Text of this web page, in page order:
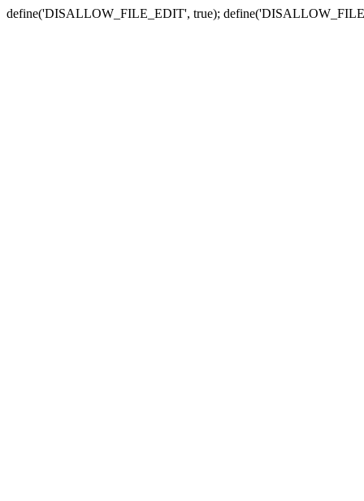
define('DISALLOW_FILE_EDIT', true);